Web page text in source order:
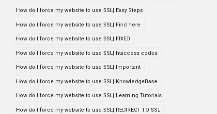
How do I force my website to use SSL| Easy Steps
How do I force my website to use SSL| Find here
How do I force my website to use SSL| FIXED
How do I force my website to use SSL| htaccess codes
How do I force my website to use SSL| Important
How do I force my website to use SSL| KnowledgeBase
How do I force my website to use SSL| Learning Tutorials
How do I force my website to use SSL| REDIRECT TO SSL